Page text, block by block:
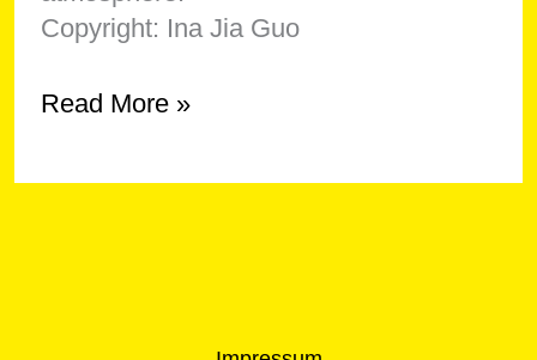
Copyright: Ina Jia Guo
Showing
Read More »